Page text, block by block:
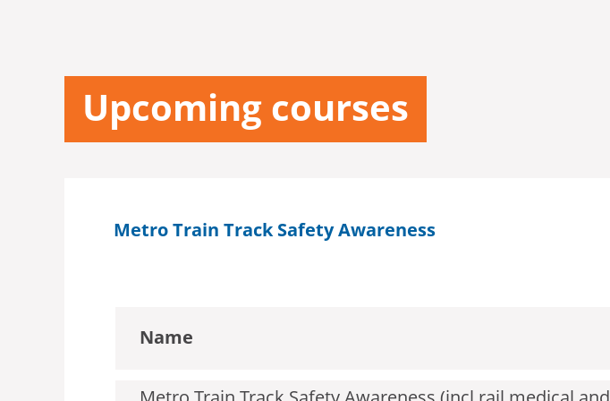
Upcoming courses
Metro Train Track Safety Awareness
Name